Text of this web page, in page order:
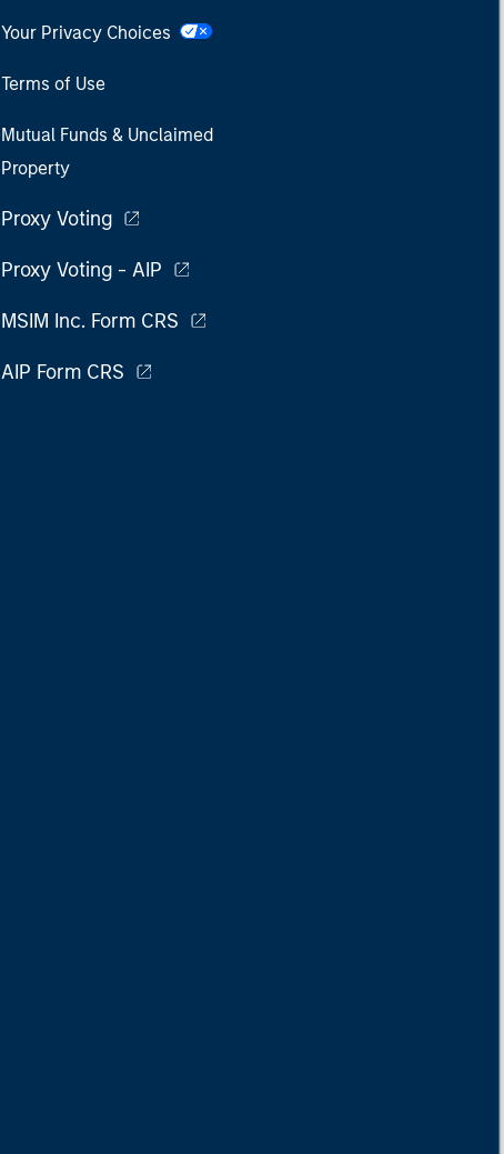
Your Privacy Choices
Terms of Use
Mutual Funds & Unclaimed
Property
Proxy Voting
Proxy Voting - AIP
MSIM Inc. Form CRS
AIP Form CRS